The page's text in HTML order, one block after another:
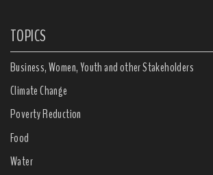
TOPICS
Business, Women, Youth and other Stakeholders
Climate Change
Poverty Reduction
Food
Water